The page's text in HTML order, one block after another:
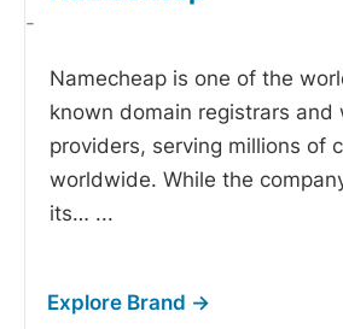
-
Namecheap is one of the
known domain registrars and
providers, serving millions of
worldwide. While the
its… ...